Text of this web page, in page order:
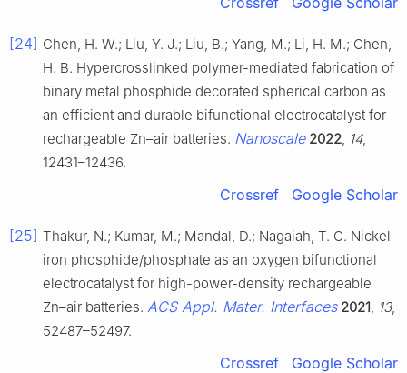
[24] Chen, H. W.; Liu, Y. J.; Liu, B.; Yang, M.; Li, H. M.; Chen,
H. B. Hypercrosslinked polymer-mediated fabrication of
binary metal phosphide decorated spherical carbon as
an efficient and durable bifunctional electrocatalyst for
rechargeable Zn–air batteries. Nanoscale 2022 14,
12431–12436.
Crossref Google Scholar
[25] Thakur, N.; Kumar, M.; Mandal, D.; Nagaiah, T. C. Nickel
iron phosphide/phosphate as an oxygen bifunctional
electrocatalyst for high-power-density rechargeable
Zn–air batteries. ACS Appl. Mater. Interfaces 2021 13,
52487–52497.
Crossref Google Scholar